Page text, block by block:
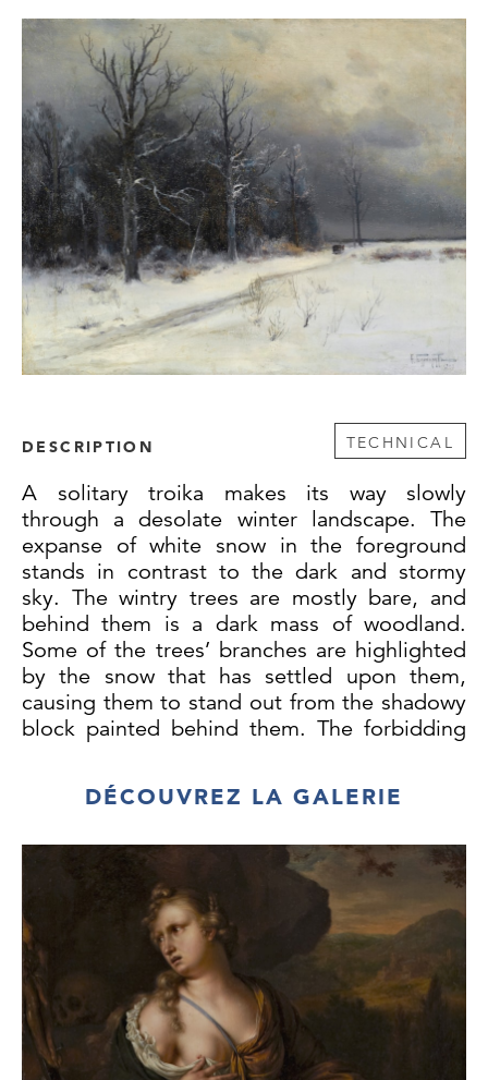
DESCRIPTION TECHNICAL
A solitary troika makes its way slowly
through a desolate winter landscape. The
expanse of white snow in the foreground
stands in contrast to the dark and stormy
sky. The wintry trees are mostly bare, and
behind them is a dark mass of woodland.
Some of the trees’ branches are highlighted
by the snow that has settled upon them,
causing them to stand out from the shadowy
block painted behind them. The forbidding
woodland, and the softer more blended
touches of paint in the sky give a sense of
stillness, quiet and isolation to the work,
emphasised by the inclusion of the lone
troika in the distance.
Documenting the changing nature of the
Russian landscape throughout the year was
one of the major themes in Feodor Karlovich
Burhardt’s work, a further example being
Spring Landscape.(Private Collection)
DÉCOUVREZ LA GALERIE